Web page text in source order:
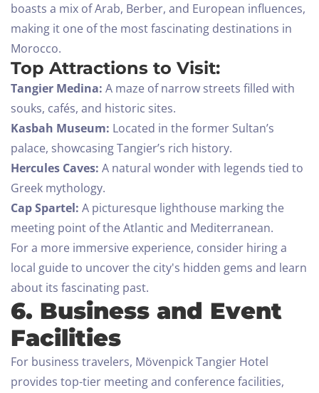
boasts a mix of Arab, Berber, and European influences,
making it one of the most fascinating destinations in
Morocco.
Top Attractions to Visit:
Tangier Medina: A maze of narrow streets filled with
souks, cafés, and historic sites.
Kasbah Museum: Located in the former Sultan’s
palace, showcasing Tangier’s rich history.
Hercules Caves: A natural wonder with legends tied to
Greek mythology.
Cap Spartel: A picturesque lighthouse marking the
meeting point of the Atlantic and Mediterranean.
For a more immersive experience, consider hiring a
local guide to uncover the city's hidden gems and learn
about its fascinating past.
6. Business and Event
Facilities
For business travelers, Mövenpick Tangier Hotel
provides top-tier meeting and conference facilities,